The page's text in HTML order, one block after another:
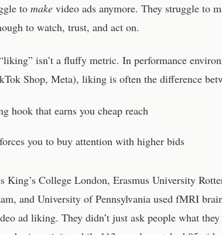
to make video ads anymore. They struggle to
to watch, trust, and act on.
isn’t a fluffy metric. In performance
Shop, Meta), liking is often the difference
hook that earns you cheap reach
you to buy attention with higher bids
King’s College London, Erasmus University
and University of Pennsylvania used fMRI
ad liking. They didn’t just ask people what they